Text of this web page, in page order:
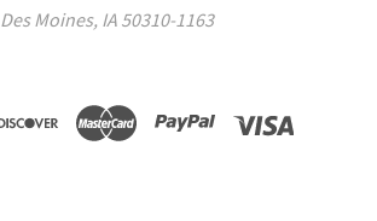
Des Moines, IA 50310-1163